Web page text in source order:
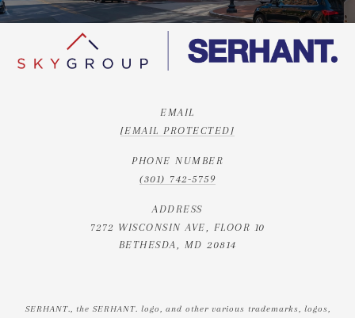
EMAIL
[EMAIL PROTECTED]
PHONE NUMBER
(301) 742-5759
ADDRESS
7272 WISCONSIN AVE, FLOOR 10
BETHESDA, MD 20814
SERHANT., the SERHANT. logo, and other various trademarks, logos,